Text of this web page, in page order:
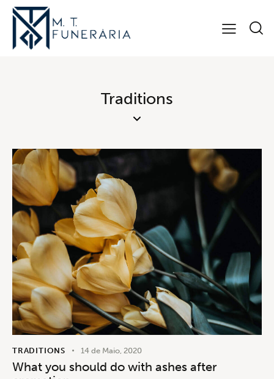
Traditions
TRADITIONS 14 de Maio, 2020
What you should do with ashes after